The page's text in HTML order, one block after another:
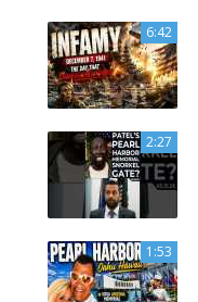
6:42
2:27
1:53